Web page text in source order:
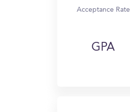
Acceptance Rate
GPA